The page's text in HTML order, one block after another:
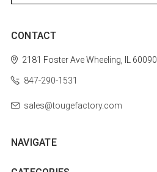
CONTACT
2181 Foster AveWheeling, IL 60090
847-290-1531
sales@tougefactory.com
NAVIGATE